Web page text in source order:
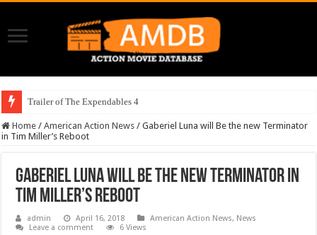
Trailer of The Expendables 4
Home / American Action News / Gaberiel Luna will Be the new Terminator
in Tim Miller’s Reboot
Gaberiel Luna will Be the new Terminator in
Tim Miller’s Reboot
admin April 16, 2018 American Action News, News
Leave a comment
6 Views